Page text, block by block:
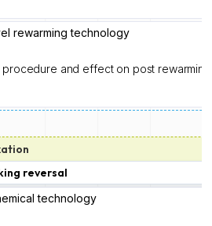
rewarming technology
procedure and effect on post
reversal
technology